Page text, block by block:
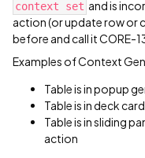
context set and is
action (or update row or
before and call it CORE-
Examples of Context
Table is in popup
Table is in deck card
Table is in sliding
action